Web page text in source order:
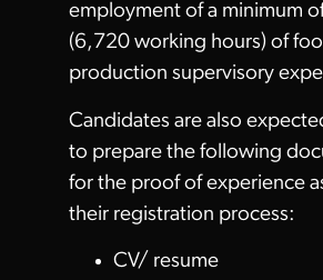
employment of a minimum
(6,720 working hours) of
production supervisory
Candidates are also
to prepare the following
for the proof of experience
their registration process:
CV/ resume